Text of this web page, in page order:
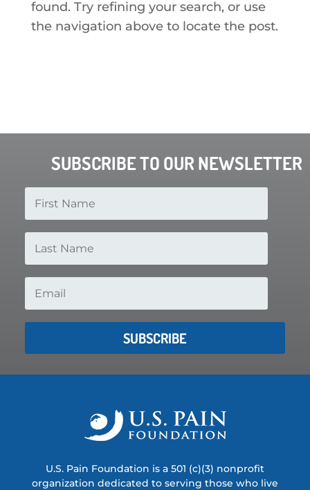
found. Try refining your search, or use
the navigation above to locate the post.
SUBSCRIBE TO OUR NEWSLETTER
SUBSCRIBE
U.S. Pain Foundation is a 501 (c)(3) nonprofit
organization dedicated to serving those who live